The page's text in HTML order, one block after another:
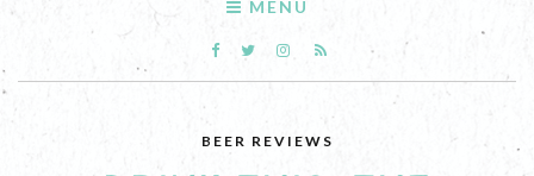
MENU
BEER REVIEWS